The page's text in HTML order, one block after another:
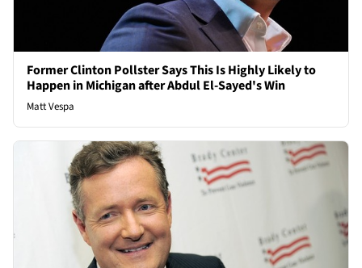
Former Clinton Pollster Says This Is Highly Likely to
Happen in Michigan after Abdul El-Sayed's Win
Matt Vespa